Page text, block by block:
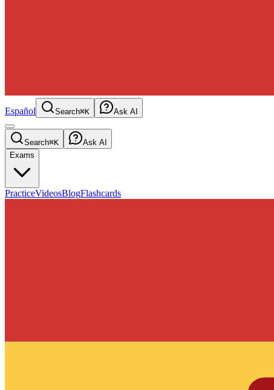
Español Search⌘K Ask AI
Search⌘K
Ask AI
Exams
PracticeVideosBlogFlashcards